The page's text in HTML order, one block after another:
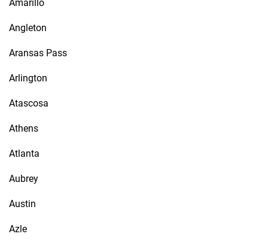
Amarillo
Angleton
Aransas Pass
Arlington
Atascosa
Athens
Atlanta
Aubrey
Austin
Azle